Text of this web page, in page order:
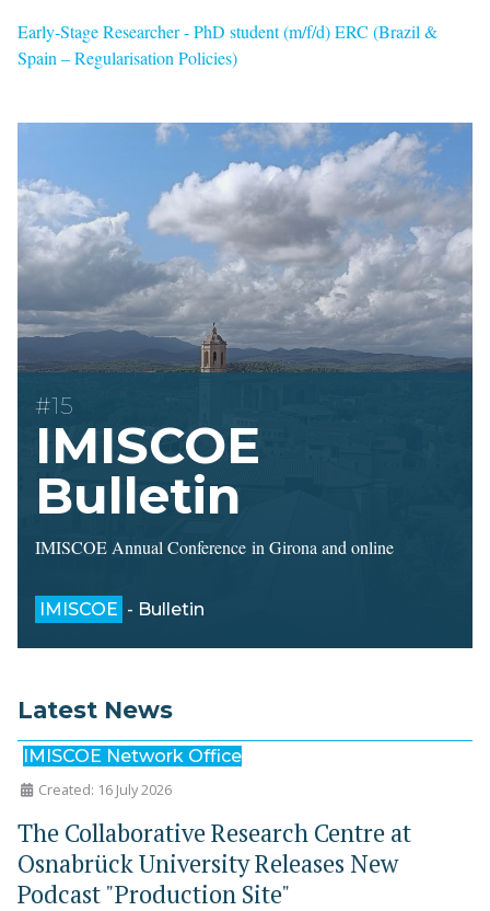
Early-Stage Researcher - PhD student (m/f/d) ERC (Brazil &
Spain – Regularisation Policies)
#15
IMISCOE
Bulletin
IMISCOE Annual Conference in Girona and online
IMISCOE - Bulletin
Latest News
IMISCOE Network Office
Created: 16 July 2026
The Collaborative Research Centre at
Osnabrück University Releases New
Podcast "Production Site"